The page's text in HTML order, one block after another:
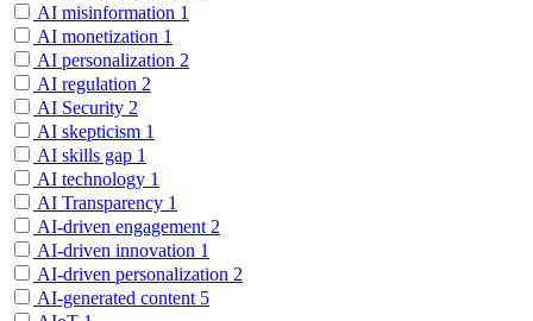
AI misinformation 1
AI monetization 1
AI personalization 2
AI regulation 2
AI Security 2
AI skepticism 1
AI skills gap 1
AI technology 1
AI Transparency 1
AI-driven engagement 2
AI-driven innovation 1
AI-driven personalization 2
AI-generated content 5